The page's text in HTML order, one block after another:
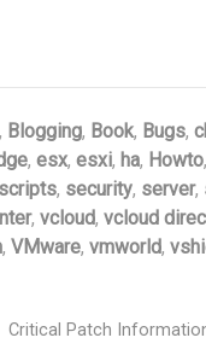
, Blogging, Book, Bugs,
, esx, esxi, ha, Howto,
scripts, security, server,
, vcloud, vcloud
, VMware, vmworld,
Critical Patch